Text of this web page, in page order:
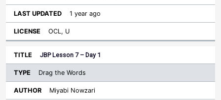
1 year ago
OCL, U
JBP Lesson 7 – Day 1
Drag the Words
Miyabi Nowzari